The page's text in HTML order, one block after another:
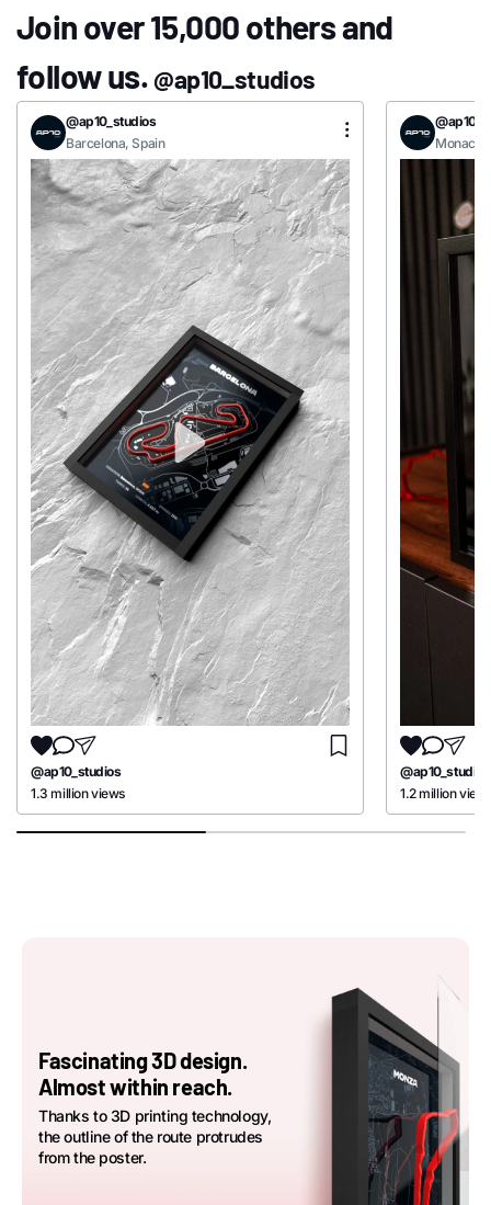
Join over 15,000 others and
follow us.@ap10_studios
@ap10_studios
Barcelona, Spain
@ap10_studios
1.3 million views
Monaco,
@ap10_studios
1.2 million
Fascinating 3D design.
Almost within reach.
Thanks to 3D printing technology,
the outline of the route protrudes
from the poster.